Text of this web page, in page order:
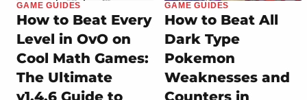
GAME GUIDES
How to Beat Every
Level in OvO on
Cool Math Games:
The Ultimate
v1.4.6 Guide to
GAME GUIDES
How to Beat All
Dark Type
Pokemon
Weaknesses and
Counters in